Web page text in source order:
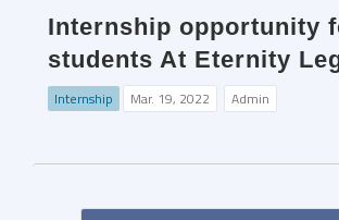
Internship opportunity
students At Eternity
Internship Mar. 19, 2022 Admin